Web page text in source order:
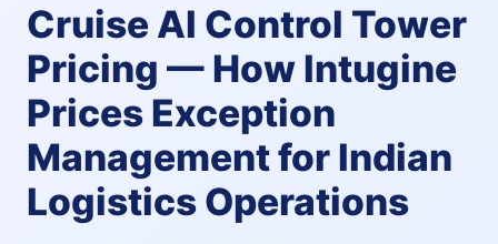
Cruise AI Control Tower
Pricing — How Intugine
Prices Exception
Management for Indian
Logistics Operations